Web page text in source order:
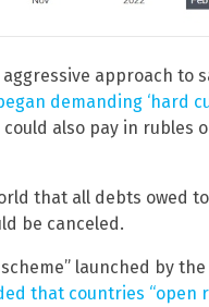
approach to
demanding ‘hard
also pay in rubles
that all debts owed
be canceled.
launched by
that countries “open